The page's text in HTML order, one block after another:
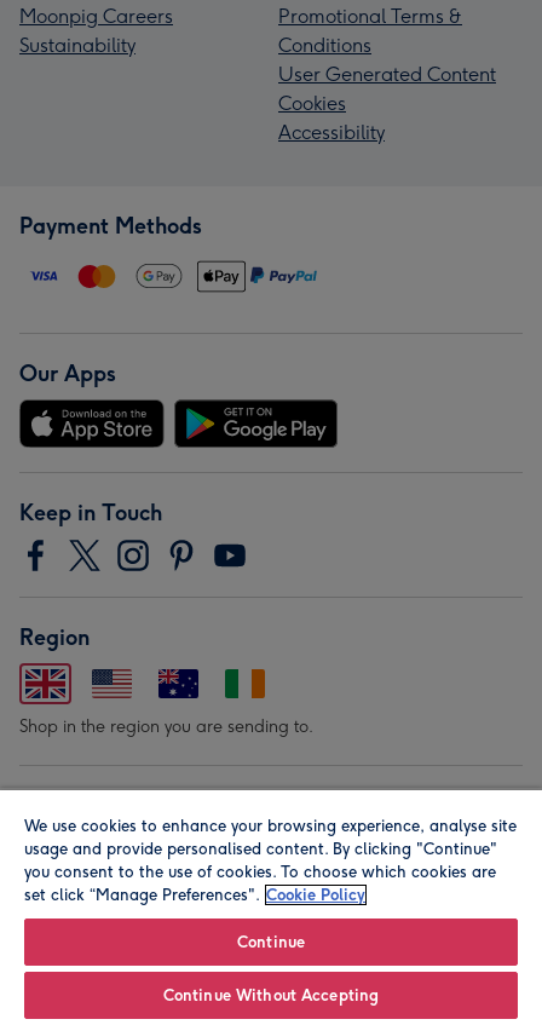
Moonpig Careers
Sustainability
Promotional Terms &
Conditions
User Generated Content
Cookies
Accessibility
Payment Methods
Our Apps
Keep in Touch
Region
Shop in the region you are sending to.
© Moonpig.com Limited 2026. Registered company address is
We use cookies to enhance your browsing experience, analyse site
usage and provide personalised content. By clicking "Continue"
you consent to the use of cookies. To choose which cookies are
set click “Manage Preferences". Cookie Policy
Continue
Continue Without Accepting